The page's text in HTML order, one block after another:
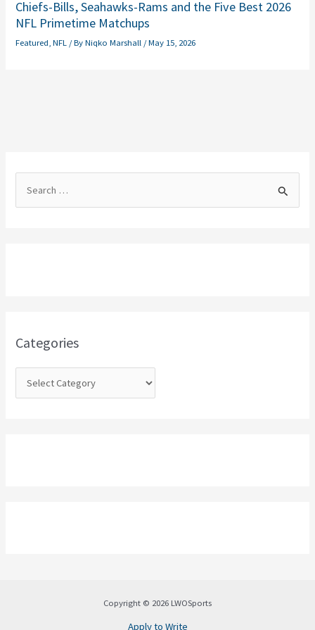
Chiefs-Bills, Seahawks-Rams and the Five Best 2026
NFL Primetime Matchups
Featured,NFL / ByNiqko Marshall /May 15, 2026
o
Categories
Copyright © 2026 LWOSports
Apply to Write